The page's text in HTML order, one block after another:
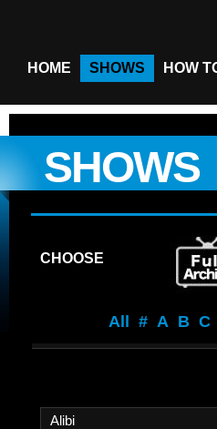
HOME SHOWS HOW
SHOWS
CHOOSE
All # A B C
Alibi